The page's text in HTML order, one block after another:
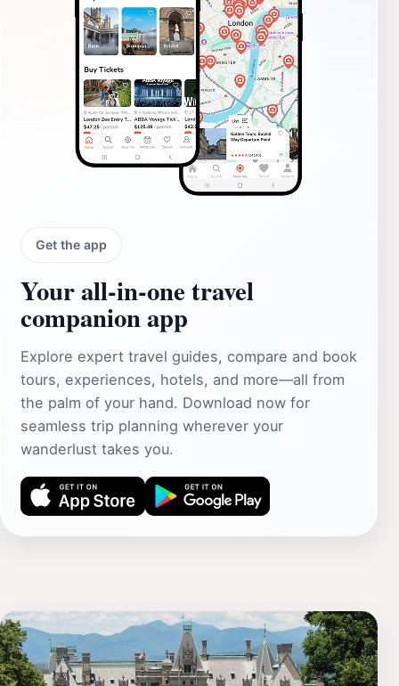
Get the app
Your all‑in‑one travel
companion app
Explore expert travel guides, compare and book
tours, experiences, hotels, and more—all from
the palm of your hand. Download now for
seamless trip planning wherever your
wanderlust takes you.